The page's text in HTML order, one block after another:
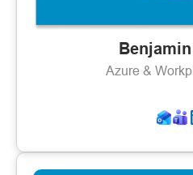
Azure &